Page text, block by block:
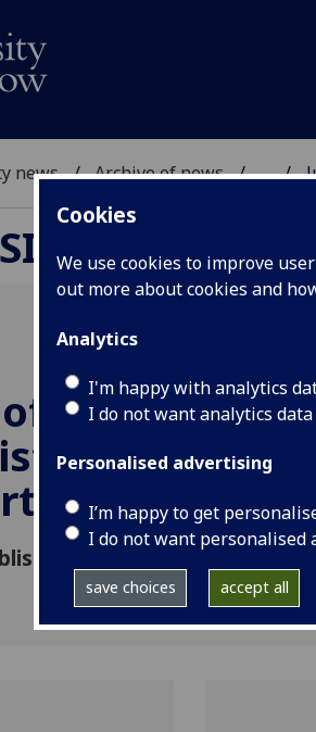
Cookies
We use cookies to improve
out more about cookies and
Analytics
I'm happy with analytics
I do not want analytics
Personalised advertising
I’m happy to get
I do not want personalised
save choices accept all
news Archive of news ...
NEWS
gin
run by
graduate
21 June 2019